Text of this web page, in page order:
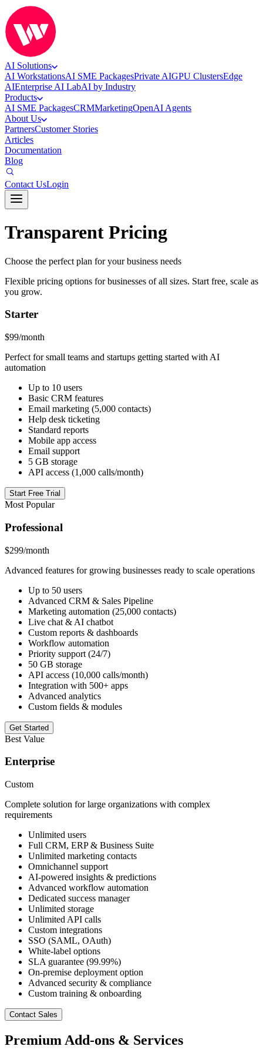
AI Solutions
AI WorkstationsAI SME PackagesPrivate AIGPU ClustersEdge
AIEnterprise AI LabAI by Industry
Products
AI SME PackagesCRMMarketingOpenAI Agents
About Us
PartnersCustomer Stories
Articles
Documentation
Blog
Contact UsLogin
Transparent Pricing
Choose the perfect plan for your business needs
Flexible pricing options for businesses of all sizes. Start free, scale as
you grow.
Starter
$99/month
Perfect for small teams and startups getting started with AI
automation
Up to 10 users
Basic CRM features
Email marketing (5,000 contacts)
Help desk ticketing
Standard reports
Mobile app access
Email support
5 GB storage
API access (1,000 calls/month)
Start Free Trial
Most Popular
Professional
$299/month
Advanced features for growing businesses ready to scale operations
Up to 50 users
Advanced CRM & Sales Pipeline
Marketing automation (25,000 contacts)
Live chat & AI chatbot
Custom reports & dashboards
Workflow automation
Priority support (24/7)
50 GB storage
API access (10,000 calls/month)
Integration with 500+ apps
Advanced analytics
Custom fields & modules
Get Started
Best Value
Enterprise
Custom
Complete solution for large organizations with complex
requirements
Unlimited users
Full CRM, ERP & Business Suite
Unlimited marketing contacts
Omnichannel support
AI-powered insights & predictions
Advanced workflow automation
Dedicated success manager
Unlimited storage
Unlimited API calls
Custom integrations
SSO (SAML, OAuth)
White-label options
SLA guarantee (99.99%)
On-premise deployment option
Advanced security & compliance
Custom training & onboarding
Contact Sales
Premium Add-ons & Services